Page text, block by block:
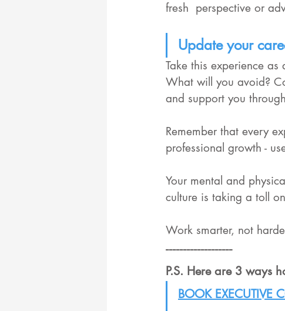
fresh  perspective or
Update your
Take this experience
What will you avoid?
and support you
Remember that every
professional growth -
Your mental and
culture is taking a toll
Work smarter, not
-------------------
P.S. Here are 3 ways
BOOK EXECUTIVE